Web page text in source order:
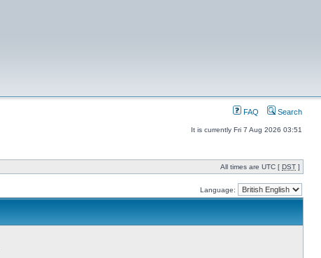
FAQ Search
It is currently Fri 7 Aug 2026 03:51
All times are UTC [ DST ]
Language: